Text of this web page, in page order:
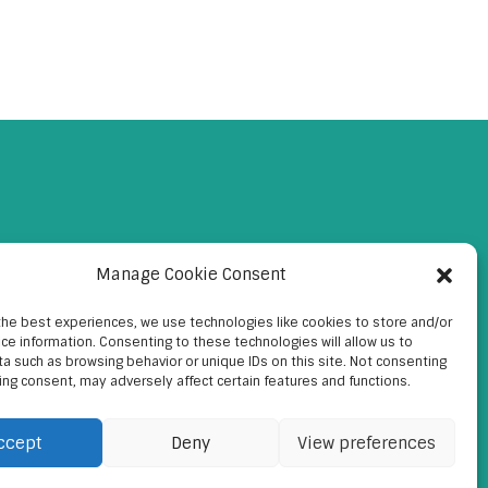
Manage Cookie Consent
best experiences, we use technologies like cookies to store and/or
information. Consenting to these technologies will allow us to
such as browsing behavior or unique IDs on this site. Not consenting
consent, may adversely affect certain features and functions.
Deny View preferences